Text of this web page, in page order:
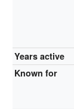
Years active
Known for